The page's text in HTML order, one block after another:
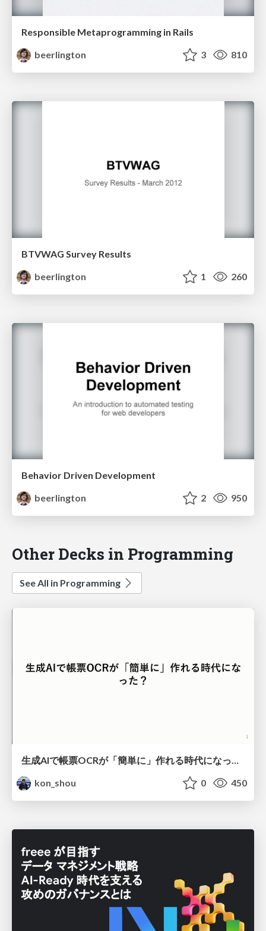
Responsible Metaprogramming in Rails
beerlington
3 810
BTVWAG Survey Results
beerlington
1 260
Behavior Driven Development
beerlington
2 950
Other Decks in Programming
See All in Programming
生成AIで帳票OCRが「簡単に」作れる時代になった？
kon_shou
0 450